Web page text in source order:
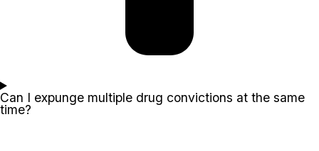
Can I expunge multiple drug convictions at the same
time?